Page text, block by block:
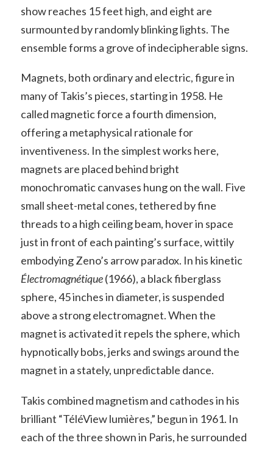
show reaches 15 feet high, and eight are
surmounted by randomly blinking lights. The
ensemble forms a grove of indecipherable signs.
Magnets, both ordinary and electric, figure in
many of Takis’s pieces, starting in 1958. He
called magnetic force a fourth dimension,
offering a metaphysical rationale for
inventiveness. In the simplest works here,
magnets are placed behind bright
monochromatic canvases hung on the wall. Five
small sheet-metal cones, tethered by fine
threads to a high ceiling beam, hover in space
just in front of each painting’s surface, wittily
embodying Zeno’s arrow paradox. In his kinetic
Électromagnétique(1966), a black fiberglass
sphere, 45 inches in diameter, is suspended
above a strong electromagnet. When the
magnet is activated it repels the sphere, which
hypnotically bobs, jerks and swings around the
magnet in a stately, unpredictable dance.
Takis combined magnetism and cathodes in his
brilliant “TéléView lumières,” begun in 1961. In
each of the three shown in Paris, he surrounded